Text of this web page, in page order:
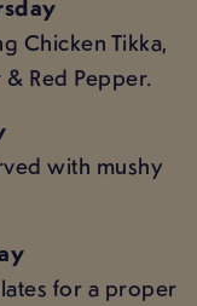
Chicken Tikka,
Red Pepper.
with mushy
for a proper